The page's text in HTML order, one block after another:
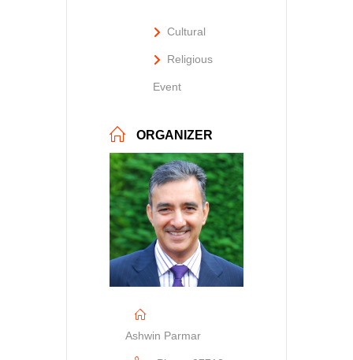
Cultural
Religious
Event
ORGANIZER
Ashwin Parmar